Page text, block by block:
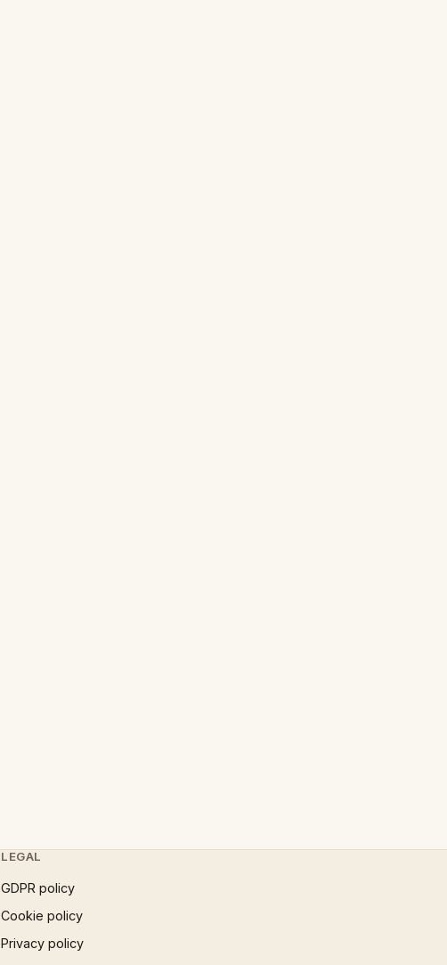
LEGAL
GDPR policy
Cookie policy
Privacy policy